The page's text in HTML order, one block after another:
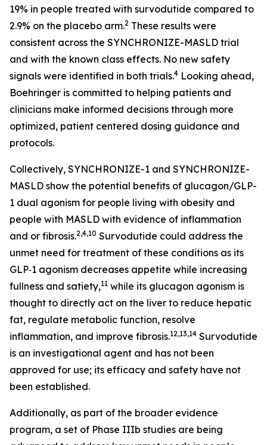
19% in people treated with survodutide compared to
2.9% on the placebo arm.2 These results were
consistent across the SYNCHRONIZE-MASLD trial
and with the known class effects. No new safety
signals were identified in both trials.4 Looking ahead,
Boehringer is committed to helping patients and
clinicians make informed decisions through more
optimized, patient centered dosing guidance and
protocols.
Collectively, SYNCHRONIZE-1 and SYNCHRONIZE-
MASLD show the potential benefits of glucagon/GLP-
1 dual agonism for people living with obesity and
people with MASLD with evidence of inflammation
and or fibrosis.2,4,10 Survodutide could address the
unmet need for treatment of these conditions as its
GLP‑1 agonism decreases appetite while increasing
fullness and satiety,11 while its glucagon agonism is
thought to directly act on the liver to reduce hepatic
fat, regulate metabolic function, resolve
inflammation, and improve fibrosis.12,13,14 Survodutide
is an investigational agent and has not been
approved for use; its efficacy and safety have not
been established.
Additionally, as part of the broader evidence
program, a set of Phase IIIb studies are being